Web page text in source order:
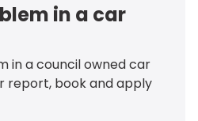
in a car
in a council owned car
report, book and apply